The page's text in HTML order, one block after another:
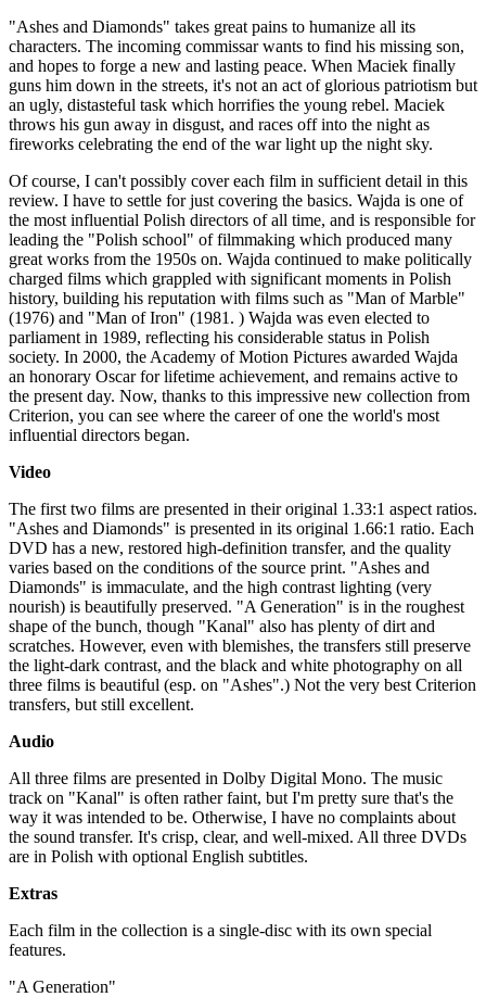
"Ashes and Diamonds" takes great pains to humanize all its
characters. The incoming commissar wants to find his missing son,
and hopes to forge a new and lasting peace. When Maciek finally
guns him down in the streets, it's not an act of glorious patriotism but
an ugly, distasteful task which horrifies the young rebel. Maciek
throws his gun away in disgust, and races off into the night as
fireworks celebrating the end of the war light up the night sky.
Of course, I can't possibly cover each film in sufficient detail in this
review. I have to settle for just covering the basics. Wajda is one of
the most influential Polish directors of all time, and is responsible for
leading the "Polish school" of filmmaking which produced many
great works from the 1950s on. Wajda continued to make politically
charged films which grappled with significant moments in Polish
history, building his reputation with films such as "Man of Marble"
(1976) and "Man of Iron" (1981. ) Wajda was even elected to
parliament in 1989, reflecting his considerable status in Polish
society. In 2000, the Academy of Motion Pictures awarded Wajda
an honorary Oscar for lifetime achievement, and remains active to
the present day. Now, thanks to this impressive new collection from
Criterion, you can see where the career of one the world's most
influential directors began.
Video
The first two films are presented in their original 1.33:1 aspect ratios.
"Ashes and Diamonds" is presented in its original 1.66:1 ratio. Each
DVD has a new, restored high-definition transfer, and the quality
varies based on the conditions of the source print. "Ashes and
Diamonds" is immaculate, and the high contrast lighting (very
nourish) is beautifully preserved. "A Generation" is in the roughest
shape of the bunch, though "Kanal" also has plenty of dirt and
scratches. However, even with blemishes, the transfers still preserve
the light-dark contrast, and the black and white photography on all
three films is beautiful (esp. on "Ashes".) Not the very best Criterion
transfers, but still excellent.
Audio
All three films are presented in Dolby Digital Mono. The music
track on "Kanal" is often rather faint, but I'm pretty sure that's the
way it was intended to be. Otherwise, I have no complaints about
the sound transfer. It's crisp, clear, and well-mixed. All three DVDs
are in Polish with optional English subtitles.
Extras
Each film in the collection is a single-disc with its own special
features.
"A Generation"